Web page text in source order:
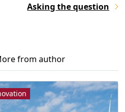
Asking the question
from author